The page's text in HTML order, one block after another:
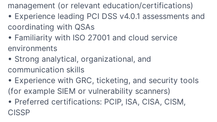
management (or relevant education/certifications)
• Experience leading PCI DSS v4.0.1 assessments and
coordinating with QSAs
• Familiarity with ISO 27001 and cloud service
environments
• Strong analytical, organizational, and
communication skills
• Experience with GRC, ticketing, and security tools
(for example SIEM or vulnerability scanners)
• Preferred certifications: PCIP, ISA, CISA, CISM,
CISSP